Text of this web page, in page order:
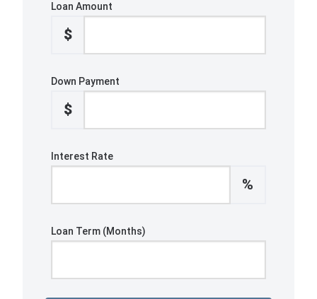
Loan Amount
$
Down Payment
$
Interest Rate
%
Loan Term (Months)